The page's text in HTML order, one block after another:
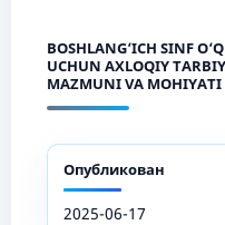
BOSHLANG‘ICH SINF
UCHUN AXLOQIY
MAZMUNI VA MOHIYATI
Опубликован
2025-06-17